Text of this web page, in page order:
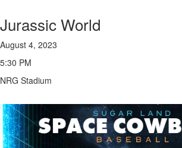
Jurassic World
August 4, 2023
5:30 PM
NRG Stadium